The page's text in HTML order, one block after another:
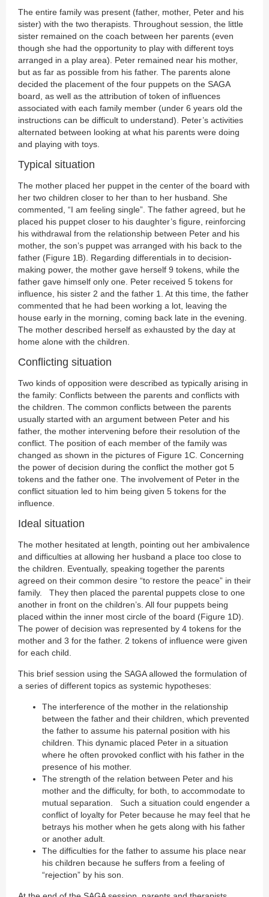
The entire family was present (father, mother, Peter and his
sister) with the two therapists. Throughout session, the little
sister remained on the coach between her parents (even
though she had the opportunity to play with different toys
arranged in a play area). Peter remained near his mother,
but as far as possible from his father. The parents alone
decided the placement of the four puppets on the SAGA
board, as well as the attribution of token of influences
associated with each family member (under 6 years old the
instructions can be difficult to understand). Peter’s activities
alternated between looking at what his parents were doing
and playing with toys.
Typical situation
The mother placed her puppet in the center of the board with
her two children closer to her than to her husband. She
commented, “I am feeling single”. The father agreed, but he
placed his puppet closer to his daughter’s figure, reinforcing
his withdrawal from the relationship between Peter and his
mother, the son’s puppet was arranged with his back to the
father (Figure 1B). Regarding differentials in to decision-
making power, the mother gave herself 9 tokens, while the
father gave himself only one. Peter received 5 tokens for
influence, his sister 2 and the father 1. At this time, the father
commented that he had been working a lot, leaving the
house early in the morning, coming back late in the evening.
The mother described herself as exhausted by the day at
home alone with the children.
Conflicting situation
Two kinds of opposition were described as typically arising in
the family: Conflicts between the parents and conflicts with
the children. The common conflicts between the parents
usually started with an argument between Peter and his
father, the mother intervening before their resolution of the
conflict. The position of each member of the family was
changed as shown in the pictures of Figure 1C. Concerning
the power of decision during the conflict the mother got 5
tokens and the father one. The involvement of Peter in the
conflict situation led to him being given 5 tokens for the
influence.
Ideal situation
The mother hesitated at length, pointing out her ambivalence
and difficulties at allowing her husband a place too close to
the children. Eventually, speaking together the parents
agreed on their common desire “to restore the peace” in their
family. They then placed the parental puppets close to one
another in front on the children’s. All four puppets being
placed within the inner most circle of the board (Figure 1D).
The power of decision was represented by 4 tokens for the
mother and 3 for the father. 2 tokens of influence were given
for each child.
This brief session using the SAGA allowed the formulation of
a series of different topics as systemic hypotheses:
The interference of the mother in the relationship
between the father and their children, which prevented
the father to assume his paternal position with his
children. This dynamic placed Peter in a situation
where he often provoked conflict with his father in the
presence of his mother.
The strength of the relation between Peter and his
mother and the difficulty, for both, to accommodate to
mutual separation. Such a situation could engender a
conflict of loyalty for Peter because he may feel that he
betrays his mother when he gets along with his father
or another adult.
The difficulties for the father to assume his place near
his children because he suffers from a feeling of
“rejection” by his son.